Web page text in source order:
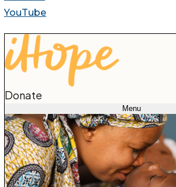
YouTube